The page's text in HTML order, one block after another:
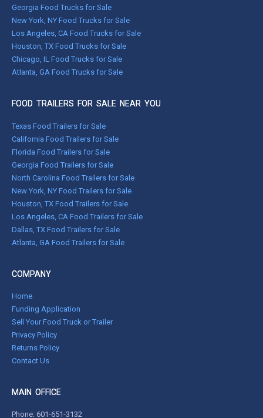
Georgia Food Trucks for Sale
New York, NY Food Trucks for Sale
Los Angeles, CA Food Trucks for Sale
Houston, TX Food Trucks for Sale
Chicago, IL Food Trucks for Sale
Atlanta, GA Food Trucks for Sale
FOOD TRAILERS FOR SALE NEAR YOU
Texas Food Trailers for Sale
California Food Trailers for Sale
Florida Food Trailers for Sale
Georgia Food Trailers for Sale
North Carolina Food Trailers for Sale
New York, NY Food Trailers for Sale
Houston, TX Food Trailers for Sale
Los Angeles, CA Food Trailers for Sale
Dallas, TX Food Trailers for Sale
Atlanta, GA Food Trailers for Sale
COMPANY
Home
Funding Application
Sell Your Food Truck or Trailer
Privacy Policy
Returns Policy
Contact Us
MAIN OFFICE
Phone: 601-651-3132